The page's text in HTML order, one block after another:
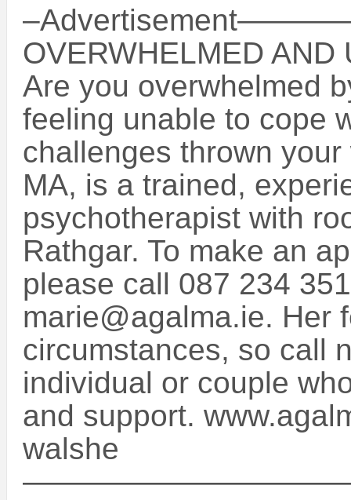
OVERWHELMED AND
Are you overwhelmed
feeling unable to cope
challenges thrown
MA, is a trained,
psychotherapist with
Rathgar. To make an
please call 087 234
marie@agalma.ie. Her
circumstances, so call
individual or couple
and support.
walshe